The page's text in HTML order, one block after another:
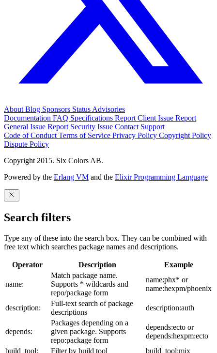
About Blog Sponsors Status Advisories
Documentation FAQ Specifications Report Client Issue Report
General Issue Report Security Issue Contact Support
Code of Conduct Terms of Service Privacy Policy Copyright Policy
Dispute Policy
Copyright 2015. Six Colors AB.
Powered by the Erlang VM and the Elixir Programming Language
Search filters
Type any of these into the search box. They can be combined with
free text which searches package names and descriptions.
Operator Description Example
name:
Match package name.
Supports * wildcards and
repo/package form
name:phx* or
name:hexpm/phoenix
description:
Full-text search of package
descriptions
description:auth
depends:
Packages depending on a
given package. Supports
repo:package form
depends:ecto or
depends:hexpm:ecto
build_tool:
Filter by build tool build_tool:mix